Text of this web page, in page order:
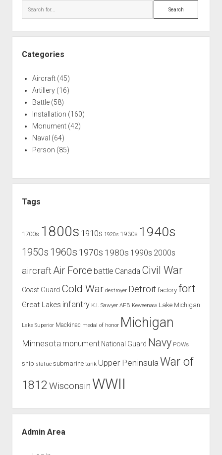
Search
Categories
Aircraft(45)
Artillery(16)
Battle(58)
Installation (160)
Monument(42)
Naval (64)
Person (85)
Tags
1700s 1800s 1910s 1920s 1930s 1940s
1950s 1960s 1970s 1980s 1990s 2000s
aircraft Air Force battle Canada Civil War
Coast Guard Cold War destroyer Detroit factory fort
Great Lakes infantry K.I. Sawyer AFB Keweenaw Lake Michigan
Lake Superior Mackinac medal of honor Michigan
Minnesota monument National Guard Navy POWs
ship statue submarine tank Upper Peninsula War of
1812 Wisconsin WWII
Admin Area